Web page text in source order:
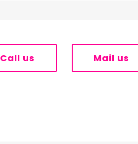
Call us Mail us